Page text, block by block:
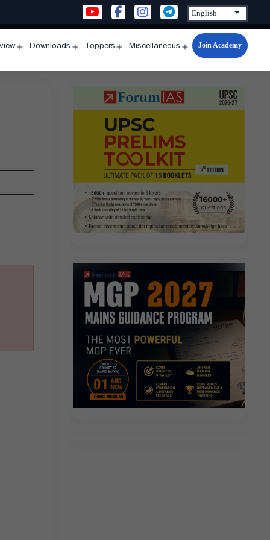
menu
Downloads
menu
Toppers
menu
Miscellaneous
Open
menu
Join Academy